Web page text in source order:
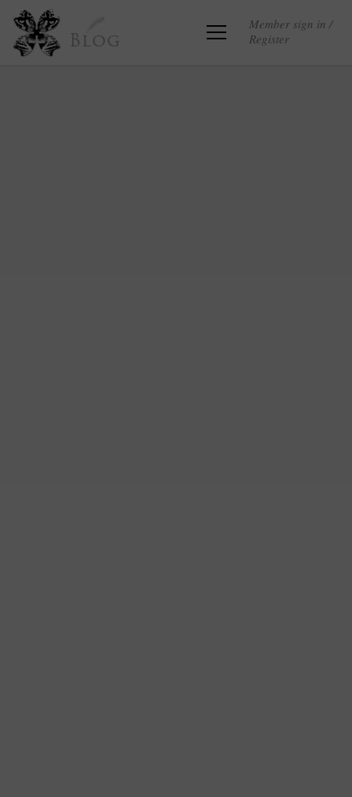
Blog
Member sign in /
Register